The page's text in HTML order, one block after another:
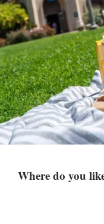
Where do you